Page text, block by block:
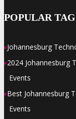
POPULAR
»Johannesburg
»2024 Johannesburg
Events
»Best Johannesburg
Events